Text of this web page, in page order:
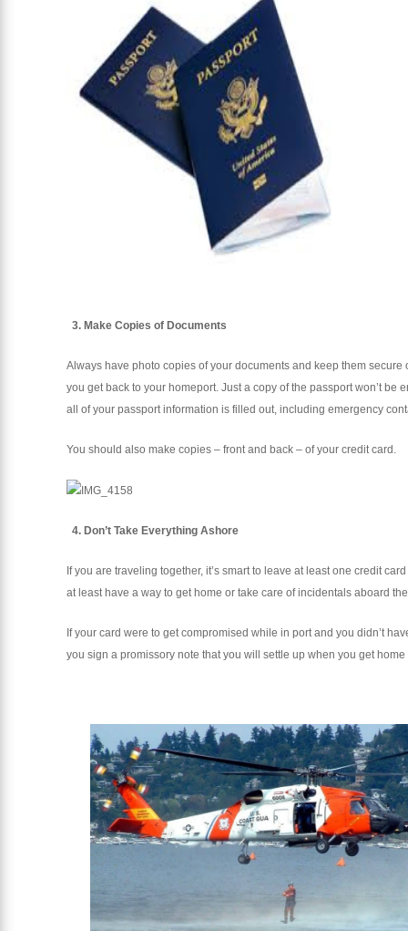
3. Make Copies of Documents
Always have photo copies of your documents and keep them
you get back to your homeport. Just a copy of the passport won’t
all of your passport information is filled out, including emergency
You should also make copies – front and back – of your credit card.
4. Don’t Take Everything Ashore
If you are traveling together, it’s smart to leave at least one credit
at least have a way to get home or take care of incidentals aboard
If your card were to get compromised while in port and you didn’t
you sign a promissory note that you will settle up when you get